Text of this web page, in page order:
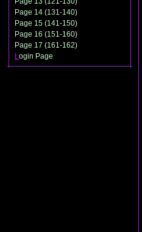
Page 14 (131-140)
Page 15 (141-150)
Page 16 (151-160)
Page 17 (161-162)
Login Page